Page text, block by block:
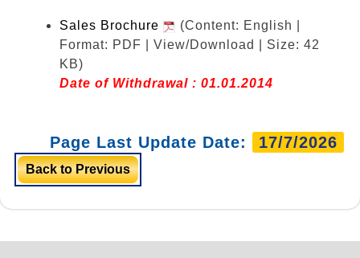
Sales Brochure
(Content: English |
Format: PDF | View/Download | Size: 42
KB)
Date of Withdrawal : 01.01.2014
Page Last Update Date: 17/7/2026
Back to Previous